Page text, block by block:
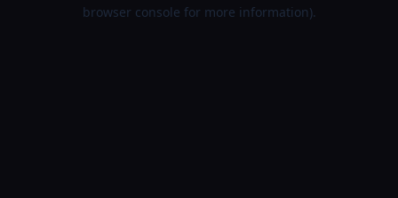
browser console for more information).